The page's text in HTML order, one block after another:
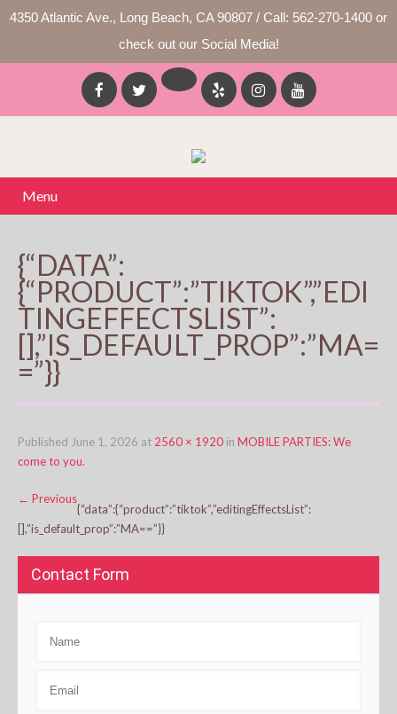
4350 Atlantic Ave., Long Beach, CA 90807 / Call: 562-270-1400 or
check out our Social Media!
Menu
{“DATA”:
{“PRODUCT”:”TIKTOK”,”EDI
TINGEFFECTSLIST”:
[],”IS_DEFAULT_PROP”:”MA=
=”}}
Published June 1, 2026 at 2560 × 1920 in MOBILE PARTIES: We
come to you.
← Previous
{“data”:{“product”:”tiktok”,”editingEffectsList”:
[],”is_default_prop”:”MA==”}}
Contact Form